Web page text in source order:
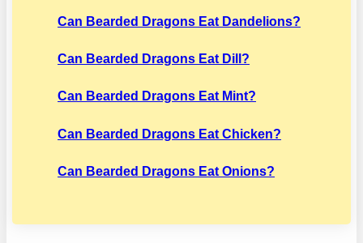
Can Bearded Dragons Eat Dandelions?
Can Bearded Dragons Eat Dill?
Can Bearded Dragons Eat Mint?
Can Bearded Dragons Eat Chicken?
Can Bearded Dragons Eat Onions?